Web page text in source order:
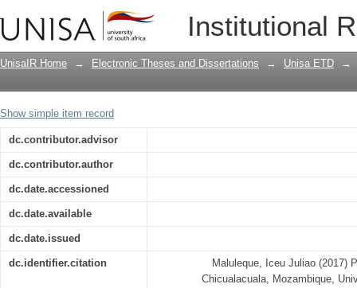
Institutional
Primary school dropout : case of
UnisaIR Home → Electronic Theses and Dissertations → Unisa ETD →
Show simple item record
dc.contributor.advisor
dc.contributor.author
dc.date.accessioned
dc.date.available
dc.date.issued
dc.identifier.citation
Maluleque, Iceu Juliao (2017)
Chicualacuala, Mozambique,